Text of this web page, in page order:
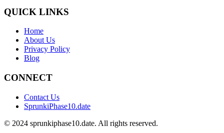
QUICK LINKS
Home
About Us
Privacy Policy
Blog
CONNECT
Contact Us
SprunkiPhase10.date
© 2024 sprunkiphase10.date. All rights reserved.